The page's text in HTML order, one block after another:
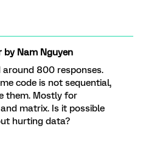
byNam Nguyen
around 800 responses.
code is not sequential,
them. Mostly for
matrix. Is it possible
hurting data?